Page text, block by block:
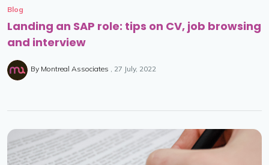
Blog
Landing an SAP role: tips on CV, job browsing
and interview
By Montreal Associates 27 July, 2022